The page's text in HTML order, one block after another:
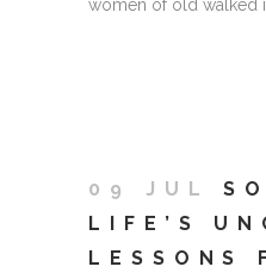
women of old walked
09 JUL
LIFE’S
LESSONS